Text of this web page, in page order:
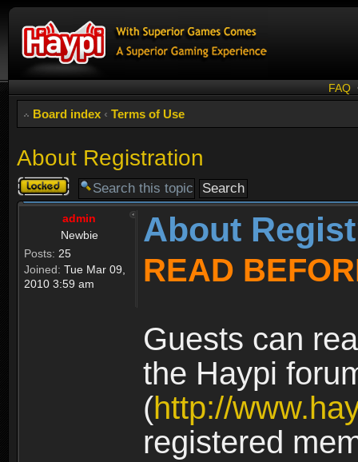
FAQ
Board index ‹ Terms of Use
About Registration
Topic
locked
admin
Newbie
Posts: 25
Joined: Tue Mar 09,
2010 3:59 am
About
READ
Guests can
the Haypi
(http://
registered